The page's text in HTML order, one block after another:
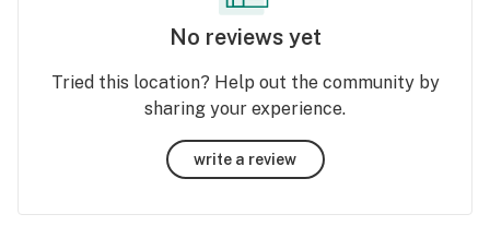
No reviews yet
Tried this location? Help out the community by
sharing your experience.
write a review